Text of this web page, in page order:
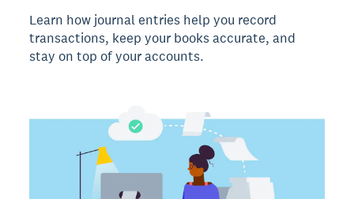
Learn how journal entries help you record
transactions, keep your books accurate, and
stay on top of your accounts.